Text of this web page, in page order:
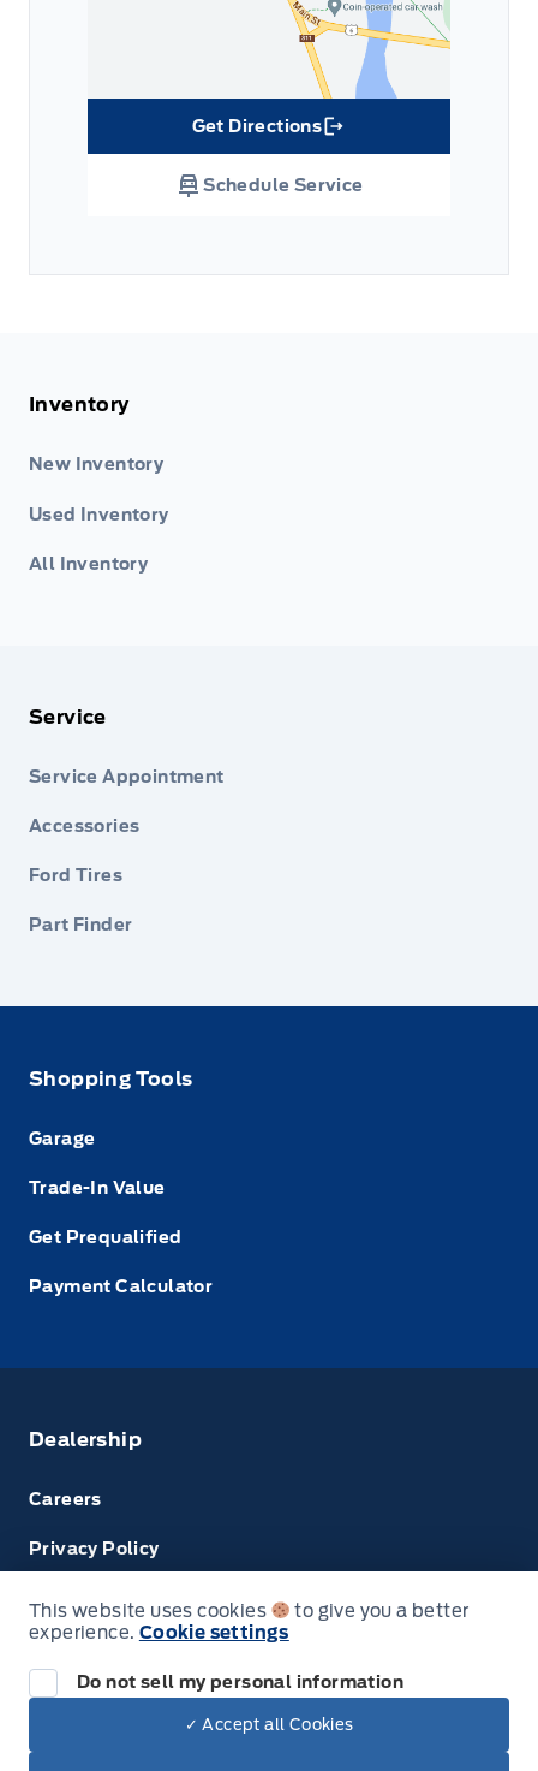
Next: Price & Payments
Get Directions
Link Icon
Schedule Service
Inventory
New Inventory
Used Inventory
All Inventory
Service
Service Appointment
Accessories
Ford Tires
Part Finder
Shopping Tools
Garage
Trade-In Value
Get Prequalified
Payment Calculator
Dealership
Careers
Privacy Policy
Terms & Conditions
Disclosures
This website uses cookies
to give you a better
experience. Cookie settings
Do not sell my personal information
✓ Accept all Cookies